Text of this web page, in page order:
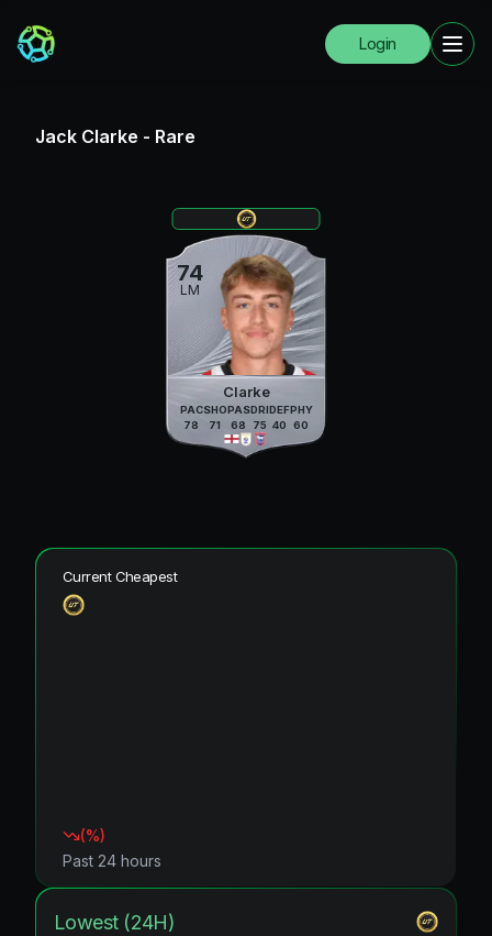
Login
Jack Clarke - Rare
74
LM
Clarke
PAC
78
SHO
71
PAS
68
DRI
75
DEF
40
PHY
60
Current Cheapest
(%)
Past 24 hours
Lowest (24H)